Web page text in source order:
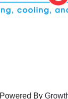
Powered By